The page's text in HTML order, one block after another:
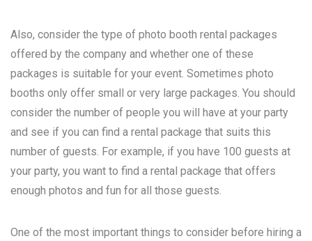
Also, consider the type of photo booth rental packages
offered by the company and whether one of these
packages is suitable for your event. Sometimes photo
booths only offer small or very large packages. You should
consider the number of people you will have at your party
and see if you can find a rental package that suits this
number of guests. For example, if you have 100 guests at
your party, you want to find a rental package that offers
enough photos and fun for all those guests.
One of the most important things to consider before hiring a